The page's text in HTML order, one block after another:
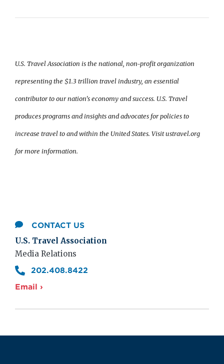
U.S. Travel Association is the national, non-profit organization
representing the $1.3 trillion travel industry, an essential
contributor to our nation's economy and success. U.S. Travel
produces programs and insights and advocates for policies to
increase travel to and within the United States. Visit ustravel.org
for more information.
CONTACT US
U.S. Travel Association
Media Relations
202.408.8422
Email ›